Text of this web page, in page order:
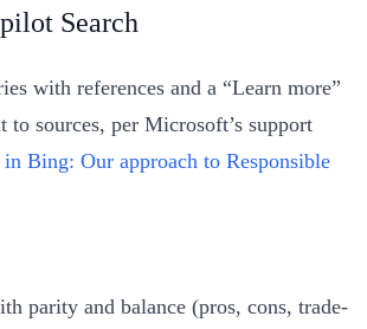
Search
with references and a “Learn more”
to sources, per Microsoft’s support
Bing: Our approach to Responsible
parity and balance (pros, cons, trade-